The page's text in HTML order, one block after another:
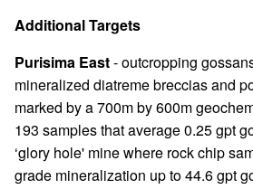
Additional Targets
Purisima East- outcropping
mineralized diatreme breccias and
marked by a 700m by 600m
193 samples that average 0.25 gpt
‘glory hole' mine where rock chip
grade mineralization up to 44.6 gpt